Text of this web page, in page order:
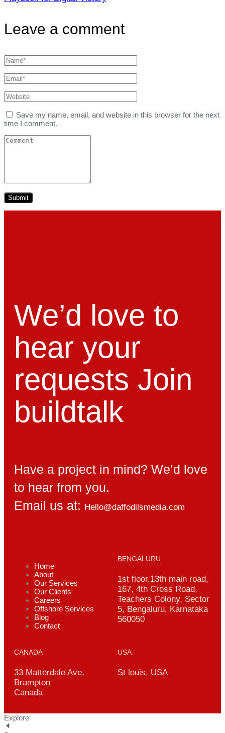
Leave a comment
Save my name, email, and website in this browser for the next
time I comment.
We’d love to
hear your
requests Join
buildtalk
Have a project in mind? We’d love
to hear from you.
Email us at: Hello@daffodilsmedia.com
Home
About
Our Services
Our Clients
Careers
Offshore Services
Blog
Contact
BENGALURU
1st floor,13th main road,
167, 4th Cross Road,
Teachers Colony, Sector
5, Bengaluru, Karnataka
560050
CANADA
33 Matterdale Ave,
Brampton
Canada
USA
St louis, USA
Explore